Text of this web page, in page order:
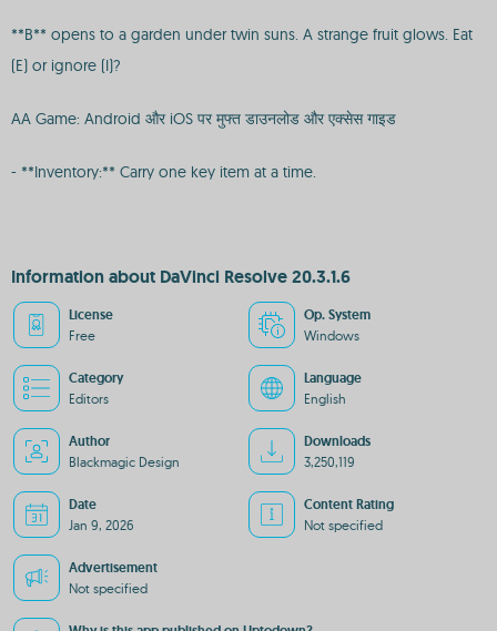
**B** opens to a garden under twin suns. A strange fruit glows. Eat
(E) or ignore (I)?
AA Game: Android और iOS पर मुफ्त डाउनलोड और एक्सेस गाइड
- **Inventory:** Carry one key item at a time.
Information about DaVinci Resolve 20.3.1.6
License
Free
Op. System
Windows
Category
Editors
Language
English
Author
Blackmagic Design
Downloads
3,250,119
Date
Jan 9, 2026
Content Rating
Not specified
Advertisement
Not specified